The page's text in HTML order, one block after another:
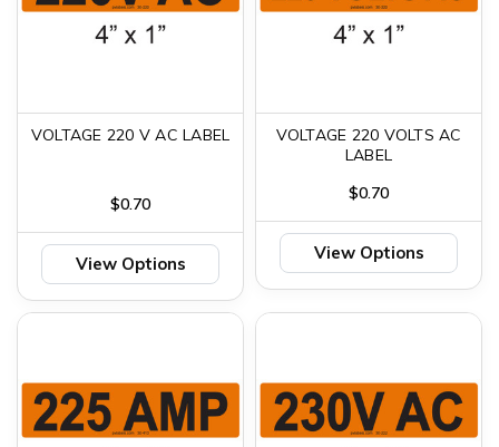
VOLTAGE 220 V AC LABEL
$0.70
View Options
VOLTAGE 220 VOLTS AC
LABEL
$0.70
View Options